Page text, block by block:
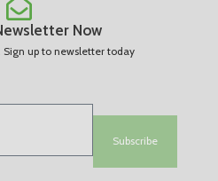
Now
Sign up to newsletter today
Subscribe